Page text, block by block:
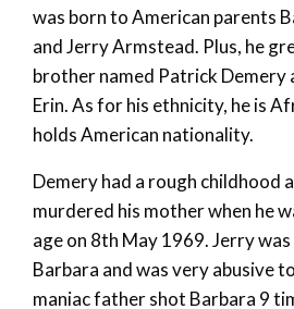
was born to American parents
and Jerry Armstead. Plus, he
brother named Patrick Demery
Erin. As for his ethnicity, he is
holds American nationality.
Demery had a rough childhood
murdered his mother when he
age on 8th May 1969. Jerry
Barbara and was very abusive
maniac father shot Barbara 9